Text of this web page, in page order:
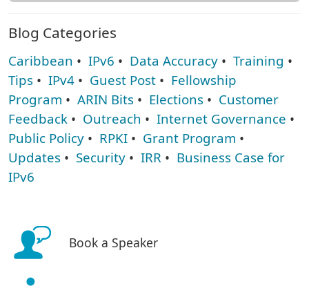
Blog Categories
Caribbean • IPv6 • Data Accuracy • Training •
Tips • IPv4 • Guest Post • Fellowship
Program • ARIN Bits • Elections • Customer
Feedback • Outreach • Internet Governance •
Public Policy • RPKI • Grant Program •
Updates • Security • IRR • Business Case for
IPv6
Book a Speaker